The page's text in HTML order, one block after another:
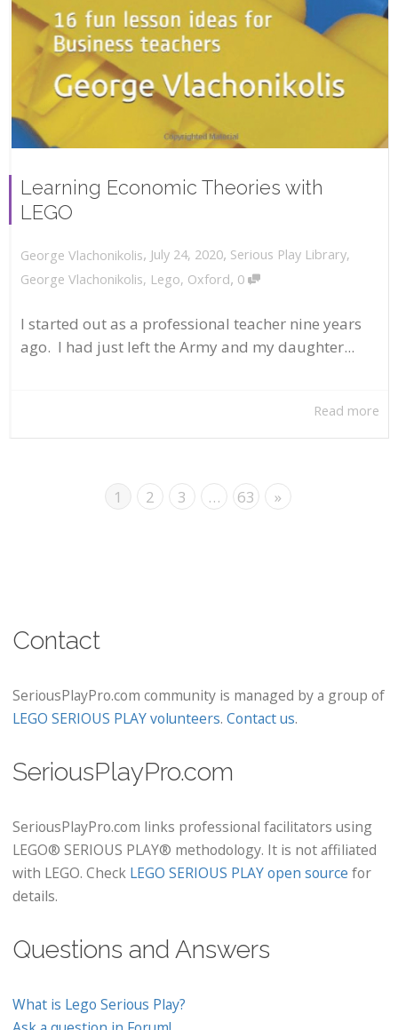
Learning Economic Theories with
LEGO
George Vlachonikolis, July 24, 2020, Serious Play Library,
George Vlachonikolis, Lego, Oxford, 0
I started out as a professional teacher nine years
ago. I had just left the Army and my daughter...
Read more
1 2 3 … 63 »
Contact
SeriousPlayPro.com community is managed by a group of
LEGO SERIOUS PLAY volunteers. Contact us.
SeriousPlayPro.com
SeriousPlayPro.com links professional facilitators using
LEGO® SERIOUS PLAY® methodology. It is not affiliated
with LEGO. Check LEGO SERIOUS PLAY open source for
details.
Questions and Answers
What is Lego Serious Play?